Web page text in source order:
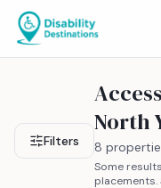
Filters
North
8
Some